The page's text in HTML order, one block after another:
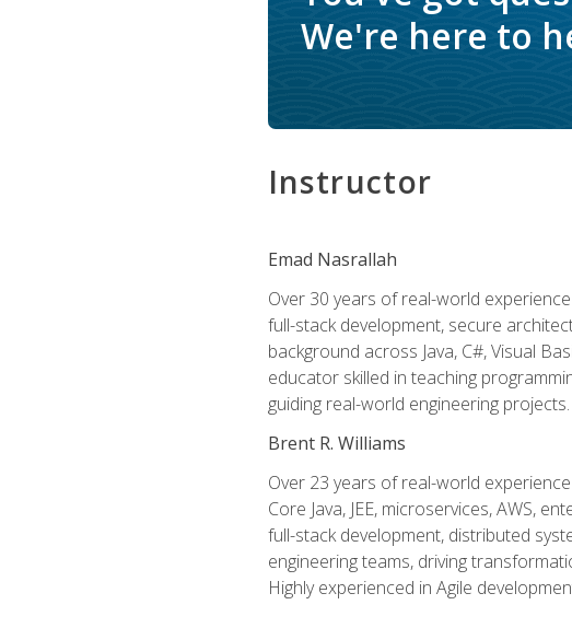
We're here to
Instructor
Emad Nasrallah
Over 30 years of real-world
full-stack development, secure
background across Java, C#, Visual
educator skilled in teaching
guiding real-world engineering projects.
Brent R. Williams
Over 23 years of real-world
Core Java, JEE, microservices, AWS,
full-stack development, distributed
engineering teams, driving
Highly experienced in Agile